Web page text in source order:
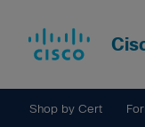
Shop by Cert